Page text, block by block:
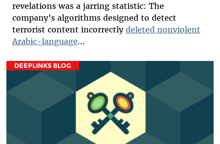
revelations was a jarring statistic: The
company’s algorithms designed to detect
terrorist content incorrectly deleted nonviolent
Arabic-language...
DEEPLINKS BLOG